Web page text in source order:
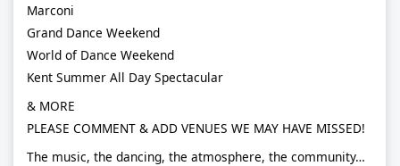
Marconi
Grand Dance Weekend
World of Dance Weekend
Kent Summer All Day Spectacular
& MORE
PLEASE COMMENT & ADD VENUES WE MAY HAVE MISSED!
The music, the dancing, the atmosphere, the community…